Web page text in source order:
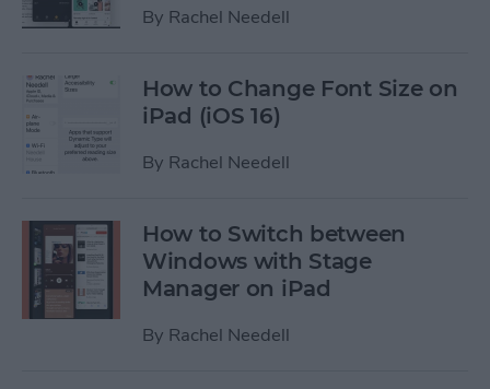
By Rachel Needell
How to Change Font Size on
iPad (iOS 16)
By Rachel Needell
How to Switch between
Windows with Stage
Manager on iPad
By Rachel Needell